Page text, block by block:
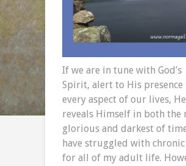
If we are in tune with God’s
Spirit, alert to His presence
every aspect of our lives, He
reveals Himself in both the
glorious and darkest of
have struggled with
for all of my adult life.